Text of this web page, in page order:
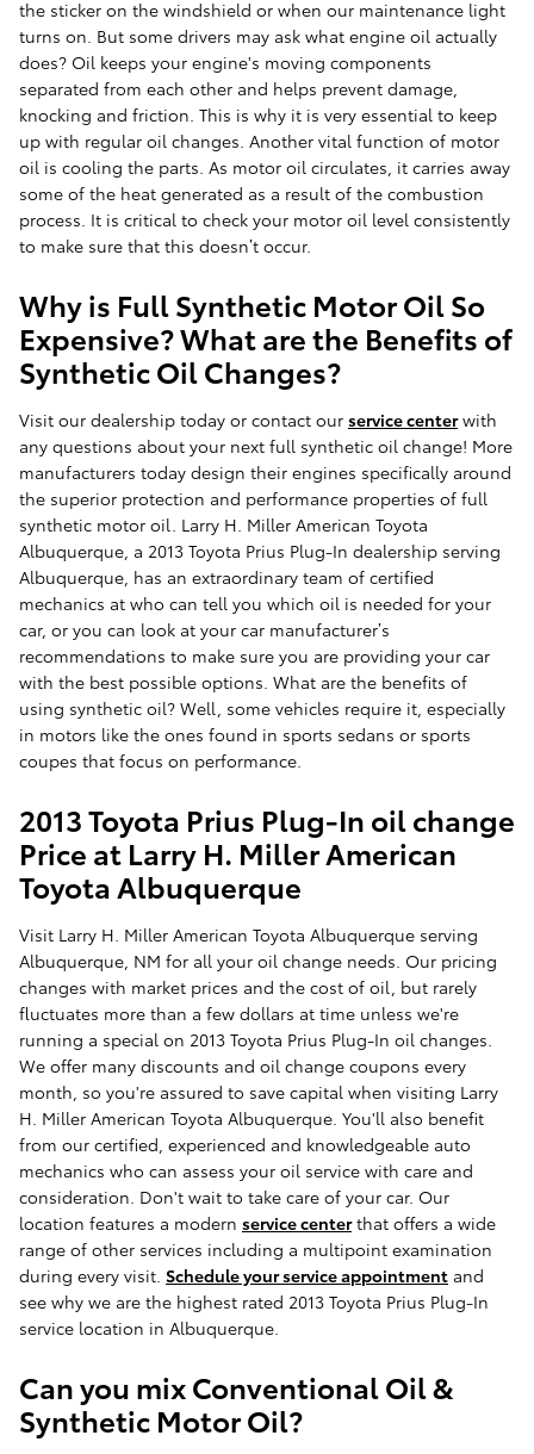
the sticker on the windshield or when our maintenance light
turns on. But some drivers may ask what engine oil actually
does? Oil keeps your engine's moving components
separated from each other and helps prevent damage,
knocking and friction. This is why it is very essential to keep
up with regular oil changes. Another vital function of motor
oil is cooling the parts. As motor oil circulates, it carries away
some of the heat generated as a result of the combustion
process. It is critical to check your motor oil level consistently
to make sure that this doesn’t occur.
Why is Full Synthetic Motor Oil So
Expensive? What are the Benefits of
Synthetic Oil Changes?
Visit our dealership today or contact our service centerwith
any questions about your next full synthetic oil change! More
manufacturers today design their engines specifically around
the superior protection and performance properties of full
synthetic motor oil. Larry H. Miller American Toyota
Albuquerque, a 2013 Toyota Prius Plug-In dealership serving
Albuquerque, has an extraordinary team of certified
mechanics at who can tell you which oil is needed for your
car, or you can look at your car manufacturer’s
recommendations to make sure you are providing your car
with the best possible options. What are the benefits of
using synthetic oil? Well, some vehicles require it, especially
in motors like the ones found in sports sedans or sports
coupes that focus on performance.
2013 Toyota Prius Plug-In oil change
Price at Larry H. Miller American
Toyota Albuquerque
Visit Larry H. Miller American Toyota Albuquerque serving
Albuquerque, NM for all your oil change needs. Our pricing
changes with market prices and the cost of oil, but rarely
fluctuates more than a few dollars at time unless we're
running a special on 2013 Toyota Prius Plug-In oil changes.
We offer many discounts and oil change coupons every
month, so you're assured to save capital when visiting Larry
H. Miller American Toyota Albuquerque. You'll also benefit
from our certified, experienced and knowledgeable auto
mechanics who can assess your oil service with care and
consideration. Don't wait to take care of your car. Our
location features a modern service centerthat offers a wide
range of other services including a multipoint examination
during every visit. Schedule your service appointment and
see why we are the highest rated 2013 Toyota Prius Plug-In
service location in Albuquerque.
Can you mix Conventional Oil &
Synthetic Motor Oil?